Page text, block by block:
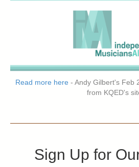
Read more here - Andy Gilbert's Feb
from KQED's
Sign Up for